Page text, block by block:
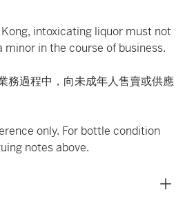
intoxicating liquor must not
minor in the course of business.
務過程中，向未成年人售賣或供應
only. For bottle condition
notes above.